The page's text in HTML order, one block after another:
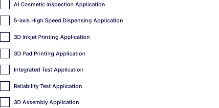
AI Cosmetic Inspection Application
5-axis High Speed Dispensing Application
3D Inkjet Printing Application
3D Pad Printing Application
Integrated Test Application
Reliability Test Application
3D Assembly Application